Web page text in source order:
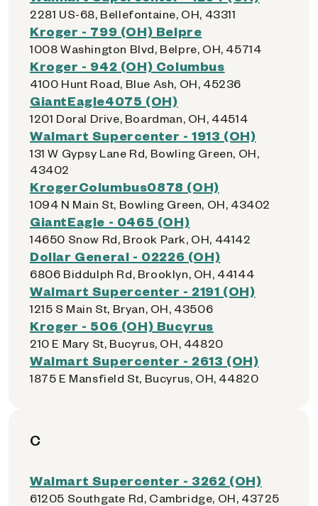
2281 US-68, Bellefontaine, OH, 43311
Kroger - 799 (OH) Belpre
1008 Washington Blvd, Belpre, OH, 45714
Kroger - 942 (OH) Columbus
4100 Hunt Road, Blue Ash, OH, 45236
GiantEagle4075 (OH)
1201 Doral Drive, Boardman, OH, 44514
Walmart Supercenter - 1913 (OH)
131 W Gypsy Lane Rd, Bowling Green, OH,
43402
KrogerColumbus0878 (OH)
1094 N Main St, Bowling Green, OH, 43402
GiantEagle - 0465 (OH)
14650 Snow Rd, Brook Park, OH, 44142
Dollar General - 02226 (OH)
6806 Biddulph Rd, Brooklyn, OH, 44144
Walmart Supercenter - 2191 (OH)
1215 S Main St, Bryan, OH, 43506
Kroger - 506 (OH) Bucyrus
210 E Mary St, Bucyrus, OH, 44820
Walmart Supercenter - 2613 (OH)
1875 E Mansfield St, Bucyrus, OH, 44820
C
Walmart Supercenter - 3262 (OH)
61205 Southgate Rd, Cambridge, OH, 43725